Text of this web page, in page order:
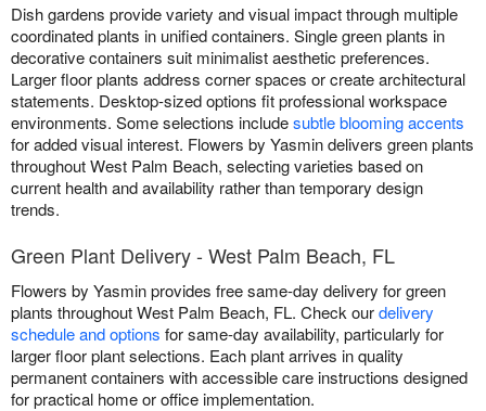
Dish gardens provide variety and visual impact through multiple
coordinated plants in unified containers. Single green plants in
decorative containers suit minimalist aesthetic preferences.
Larger floor plants address corner spaces or create architectural
statements. Desktop-sized options fit professional workspace
environments. Some selections includesubtle blooming accents
for added visual interest. Flowers by Yasmin delivers green plants
throughout West Palm Beach, selecting varieties based on
current health and availability rather than temporary design
trends.
Green Plant Delivery - West Palm Beach, FL
Flowers by Yasmin provides free same-day delivery for green
plants throughout West Palm Beach, FL. Check ourdelivery
schedule and options for same-day availability, particularly for
larger floor plant selections. Each plant arrives in quality
permanent containers with accessible care instructions designed
for practical home or office implementation.